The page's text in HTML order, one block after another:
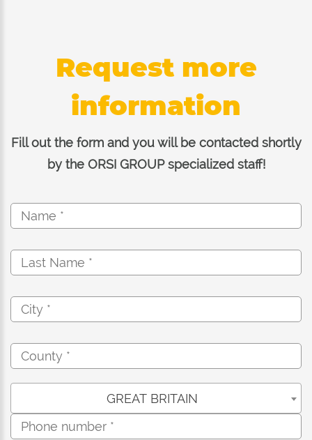
Request more
information
Fill out the form and you will be contacted shortly
by the ORSI GROUP specialized staff!
GREAT BRITAIN